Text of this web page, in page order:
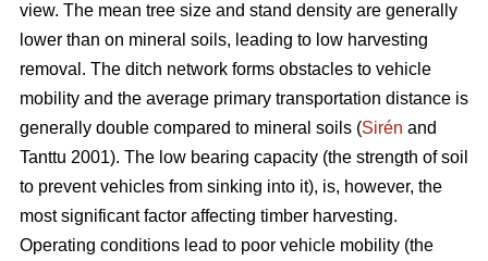
view. The mean tree size and stand density are generally
lower than on mineral soils, leading to low harvesting
removal. The ditch network forms obstacles to vehicle
mobility and the average primary transportation distance is
generally double compared to mineral soils (Sirén and
Tanttu 2001). The low bearing capacity (the strength of soil
to prevent vehicles from sinking into it), is, however, the
most significant factor affecting timber harvesting.
Operating conditions lead to poor vehicle mobility (the